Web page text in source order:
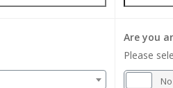
Are you
Please
No